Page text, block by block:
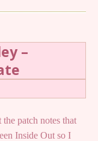
–
patch notes that
Inside Out so I